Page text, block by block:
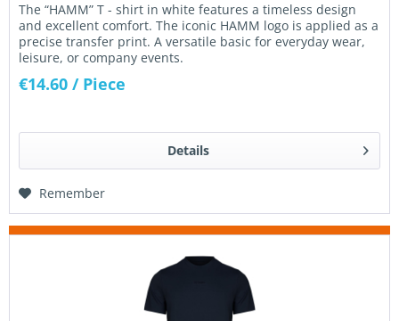
The “HAMM” T - shirt in white features a timeless design
and excellent comfort. The iconic HAMM logo is applied as a
precise transfer print. A versatile basic for everyday wear,
leisure, or company events.
€14.60 / Piece
Details
Remember